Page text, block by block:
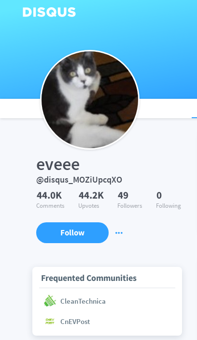
eveee
@disqus_MOZiUpcqXO
44.0K
Comments
44.2K
Upvotes
49
Followers
0
Following
Follow
Frequented Communities
CleanTechnica
CnEVPost